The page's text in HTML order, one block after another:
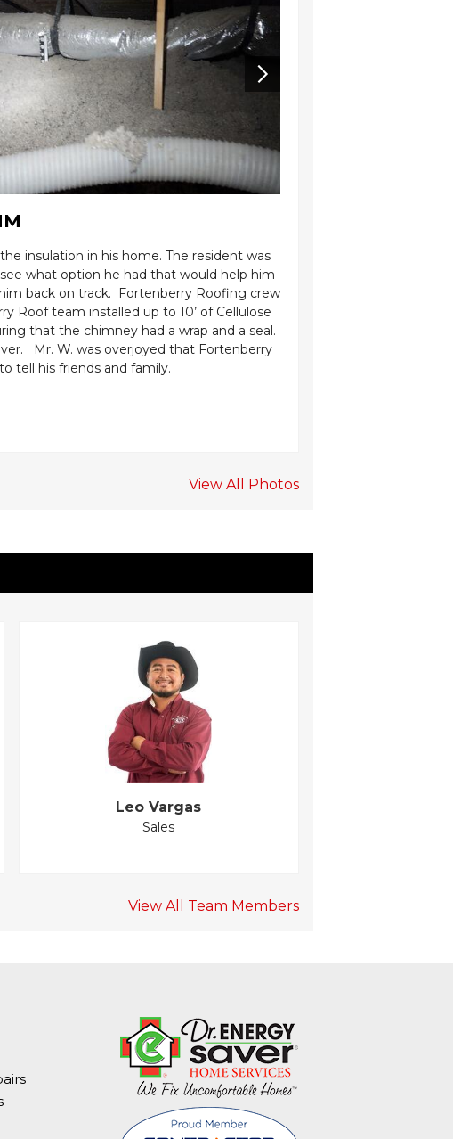
insulation in his home. The resident was
what option he had that would help him
back on track. Fortenberry Roofing crew
Roof team installed up to 10’ of Cellulose
that the chimney had a wrap and a seal.
Mr. W. was overjoyed that Fortenberry
tell his friends and family.
View All Photos
Leo Vargas
Sales
View All Team Members